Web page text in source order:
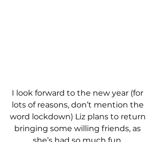
I look forward to the new year (for
lots of reasons, don’t mention the
word lockdown) Liz plans to return
bringing some willing friends, as